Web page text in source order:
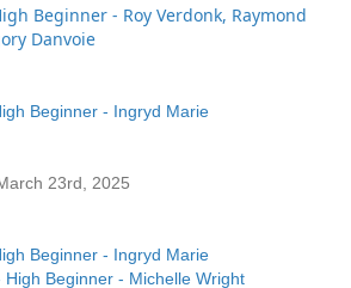
Beginner - Roy Verdonk, Raymond
Danvoie
Beginner - Ingryd Marie
23rd, 2025
Beginner - Ingryd Marie
Beginner - Michelle Wright